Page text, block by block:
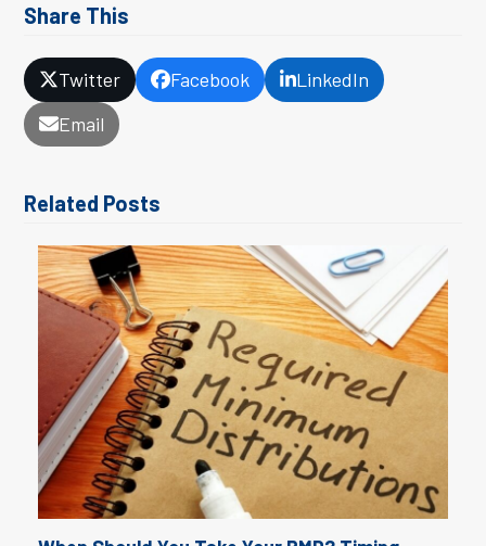
Share This
Twitter Facebook
LinkedIn
Email
Related Posts